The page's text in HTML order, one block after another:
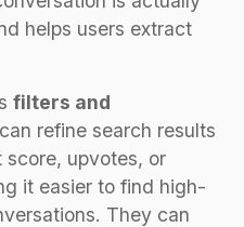
helps users extract
filters and
refine search results
upvotes, or
it easier to find high-
They can